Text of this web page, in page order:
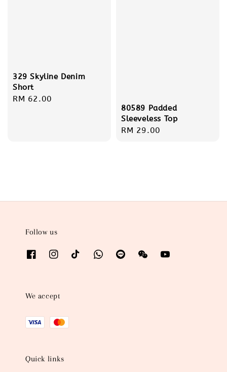
329 Skyline Denim
Short
Regular
RM 62.00
80589 Padded
Sleeveless Top
Regular
RM 29.00
Follow us
We accept
Quick links